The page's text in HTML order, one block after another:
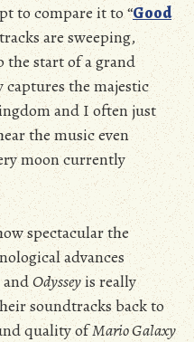
to compare it to “Good
are sweeping,
the start of a grand
captures the majestic
and I often just
the music even
moon currently
spectacular the
advances
andOdysseyis really
soundtracks back to
quality ofMario Galaxy